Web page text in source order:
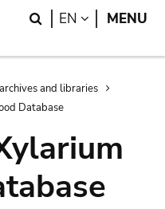
Search
EN LANGUAGE
MENU
and libraries
Database